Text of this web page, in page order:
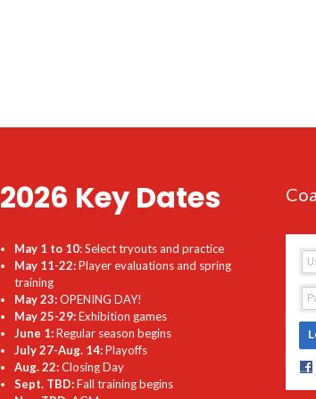
2026 Key Dates
May 1 to 10: Select tryouts and practice
May 11-22:Player evaluations and spring
training
May 23:OPENING DAY!
May 25-29:Exhibition games
June 1:Regular season begins
July 27-Aug. 14:Playoffs
Aug. 22:Closing Day
Sept. TBD:Fall training begins